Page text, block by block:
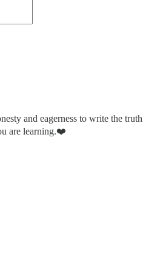
and eagerness to write the truth
are learning.❤️